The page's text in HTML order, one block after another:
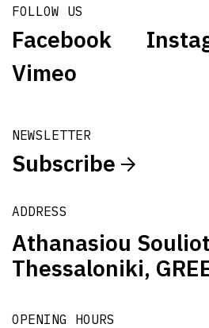
FOLLOW US
Facebook
Vimeo
NEWSLETTER
Subscribe
ADDRESS
Athanasiou
Thessaloniki,
OPENING HOURS